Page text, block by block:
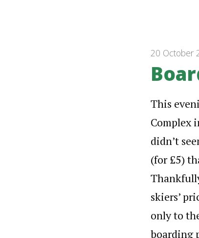
20 October
This
Complex
didn’t
(for £5)
skiers’
only to
boarding